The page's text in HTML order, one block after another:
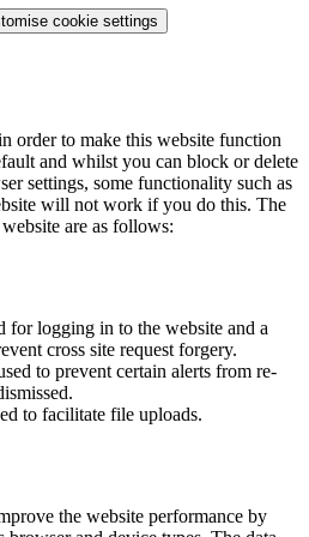
cookie settings
order to make this website function
and whilst you can block or delete
settings, some functionality such as
will not work if you do this. The
are as follows:
for logging in to the website and a
cross site request forgery.
to prevent certain alerts from re-
to facilitate file uploads.
the website performance by